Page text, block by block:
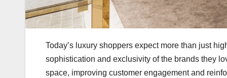
Today’s luxury shoppers expect more than just
sophistication and exclusivity of the brands they
space, improving customer engagement and